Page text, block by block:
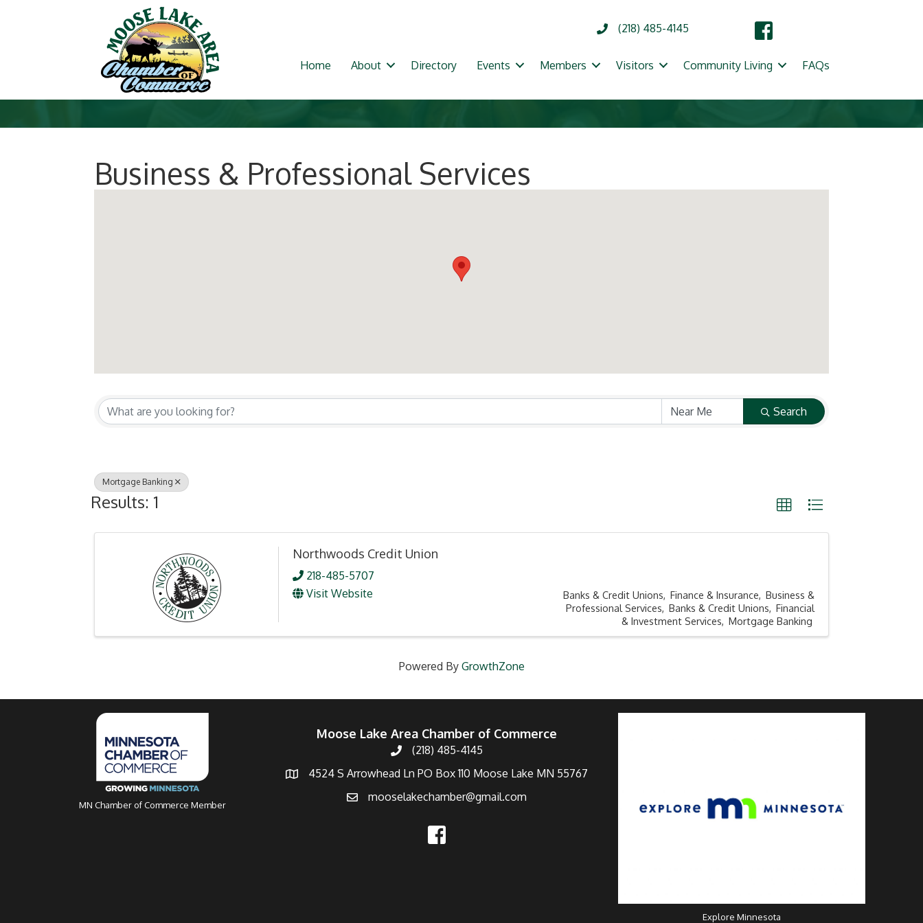
(218) 485-4145
Home About Directory Events Members Visitors Community Living FAQs
Business & Professional Services
{Directory Results}
Search
Mortgage Banking
Results: 1
Northwoods Credit Union
218-485-5707
Visit Website
Banks & Credit Unions Finance & Insurance
Business &
Professional Services
Banks & Credit Unions
Financial
& Investment Services
Mortgage Banking
Powered By GrowthZone
MN Chamber of Commerce Member
Moose Lake Area Chamber of Commerce
(218) 485-4145
4524 S Arrowhead Ln PO Box 110 Moose Lake MN 55767
mooselakechamber@gmail.com
Explore Minnesota